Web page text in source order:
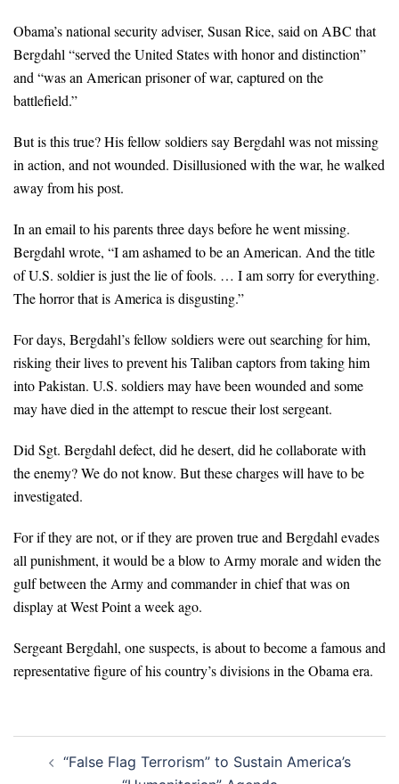
Obama’s national security adviser, Susan Rice, said on ABC that
Bergdahl “served the United States with honor and distinction”
and “was an American prisoner of war, captured on the
battlefield.”
But is this true? His fellow soldiers say Bergdahl was not missing
in action, and not wounded. Disillusioned with the war, he walked
away from his post.
In an email to his parents three days before he went missing.
Bergdahl wrote, “I am ashamed to be an American. And the title
of U.S. soldier is just the lie of fools. … I am sorry for everything.
The horror that is America is disgusting.”
For days, Bergdahl’s fellow soldiers were out searching for him,
risking their lives to prevent his Taliban captors from taking him
into Pakistan. U.S. soldiers may have been wounded and some
may have died in the attempt to rescue their lost sergeant.
Did Sgt. Bergdahl defect, did he desert, did he collaborate with
the enemy? We do not know. But these charges will have to be
investigated.
For if they are not, or if they are proven true and Bergdahl evades
all punishment, it would be a blow to Army morale and widen the
gulf between the Army and commander in chief that was on
display at West Point a week ago.
Sergeant Bergdahl, one suspects, is about to become a famous and
representative figure of his country’s divisions in the Obama era.
navigation
“False Flag Terrorism” to Sustain America’s